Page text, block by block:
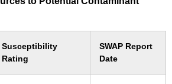
Susceptibility
Rating
SWAP Report
Date